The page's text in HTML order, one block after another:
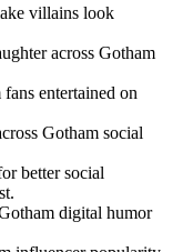
villains look
across Gotham
entertained on
Gotham social
better social
digital humor